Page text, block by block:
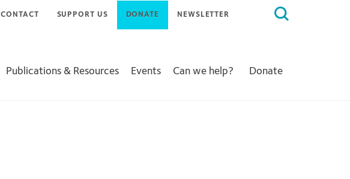
Search
CONTACT SUPPORT US DONATE NEWSLETTER
Publications & Resources Events Can we help? Donate